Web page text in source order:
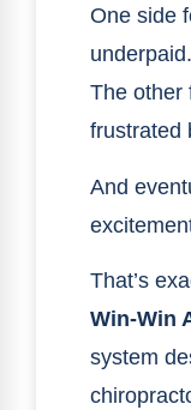
One side
underpaid.
The other
frustrated
And
That’s
Win-Win
system